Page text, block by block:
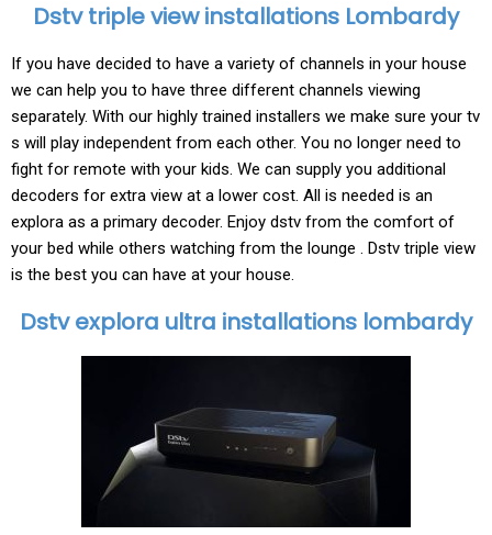
Dstv triple view installations Lombardy
If you have decided to have a variety of channels in your house
we can help you to have three different channels viewing
separately. With our highly trained installers we make sure your tv
s will play independent from each other. You no longer need to
fight for remote with your kids. We can supply you additional
decoders for extra view at a lower cost. All is needed is an
explora as a primary decoder. Enjoy dstv from the comfort of
your bed while others watching from the lounge . Dstv triple view
is the best you can have at your house.
Dstv explora ultra installations lombardy